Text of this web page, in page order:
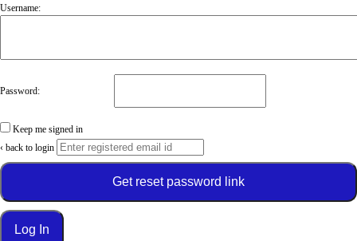
Username:
Password:
Keep me signed in
‹ back to login
Get reset password link
Log In